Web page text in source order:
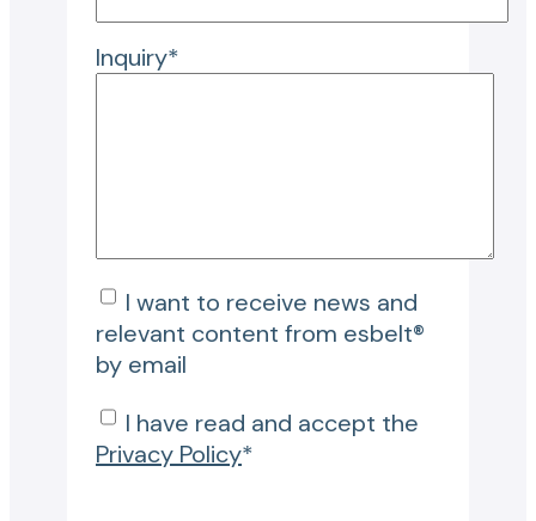
Inquiry*
I want to receive news and
relevant content from esbelt®
by email
I have read and accept the
Privacy Policy*